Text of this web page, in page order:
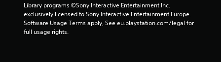
1
Library programs ©Sony Interactive Entertainment Inc.
exclusively licensed to Sony Interactive Entertainment Europe.
Software Usage Terms apply, See eu.playstation.com/legal for
full usage rights.